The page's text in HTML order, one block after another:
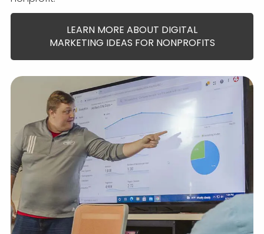
LEARN MORE ABOUT DIGITAL
MARKETING IDEAS FOR NONPROFITS